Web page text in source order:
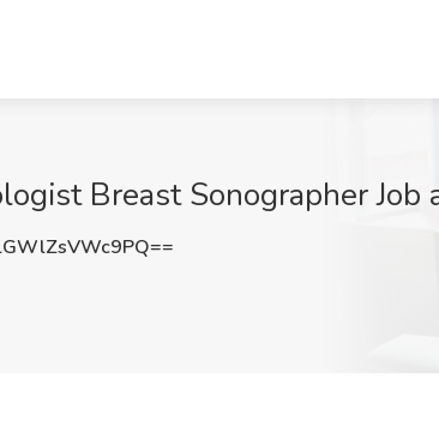
Breast Sonographer